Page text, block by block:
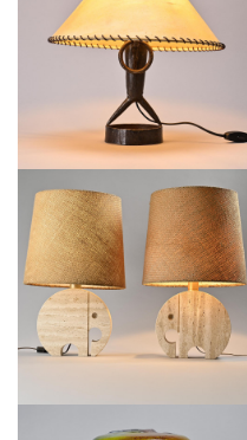
WROUGHT IRON TABLE LAMP BY
LÉOPOLD GEST, FRANCE, CIRCA
1970
€600
SET OF TWO "ELEPHANT" TABLE
LIGHTS IN TRAVERTINE BY
FRATELLI MANNELLI, CIRCA 1970
€1,600